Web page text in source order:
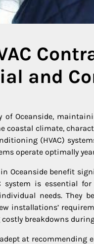
and
of Oceanside,
coastal climate,
(HVAC)
operate optimally
Oceanside benefit
system is essential
needs. They
installations’
breakdowns
at